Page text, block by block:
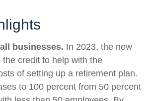
businesses. In 2023, the new
the credit to help with the
of setting up a retirement plan.
to 100 percent from 50 percent